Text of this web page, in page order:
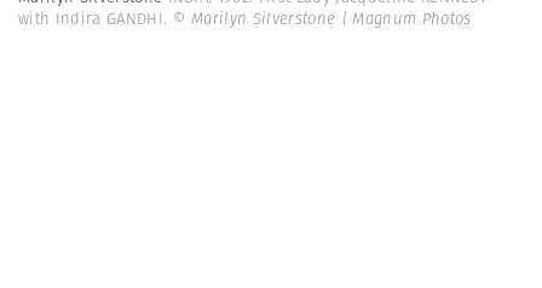
with Indira GANDHI. © Marilyn Silverstone | Magnum Photos